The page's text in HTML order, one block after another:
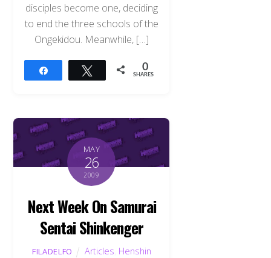
disciples become one, deciding
to end the three schools of the
Ongekidou. Meanwhile, […]
Tweet 0
SHARES
MAY
26
2009
Next Week On Samurai
Sentai Shinkenger
FILADELFO Articles Henshin